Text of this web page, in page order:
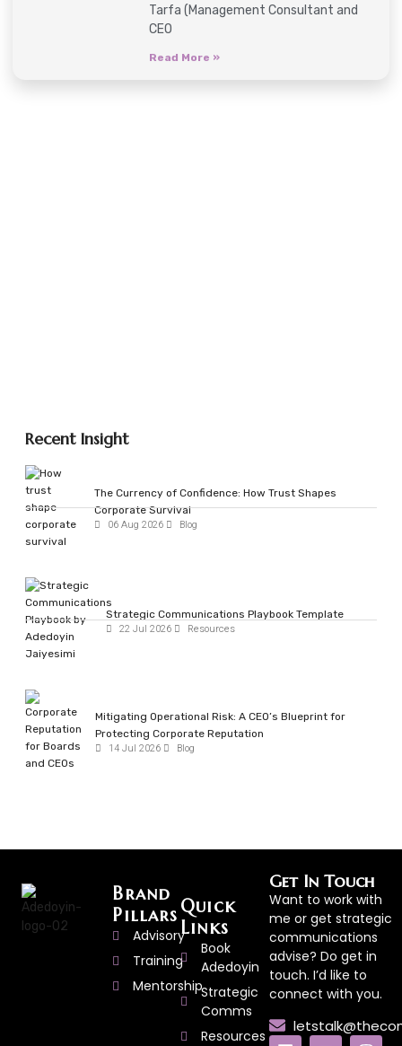
Tarfa (Management Consultant and
CEO
Read More »
Recent Insight
The Currency of Confidence: How Trust Shapes
Corporate Survival
06 Aug 2026 Blog
Strategic Communications Playbook Template
22 Jul 2026 Resources
Mitigating Operational Risk: A CEO’s Blueprint for
Protecting Corporate Reputation
14 Jul 2026 Blog
Brand
Pillars
Advisory
Training
Mentorship
Quick
Links
Book
Adedoyin
Strategic
Comms
Resources
Get In Touch
Want to work with
me or get strategic
communications
advise? Do get in
touch. I’d like to
connect with you.